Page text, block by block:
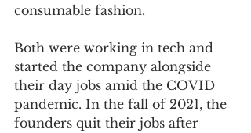
consumable fashion.
Both were working in tech and
started the company alongside
their day jobs amid the COVID
pandemic. In the fall of 2021, the
founders quit their jobs after